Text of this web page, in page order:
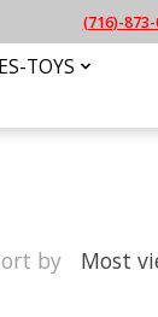
(716)-
TOYS
by Most